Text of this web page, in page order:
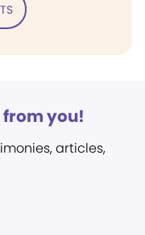
from you!
articles,